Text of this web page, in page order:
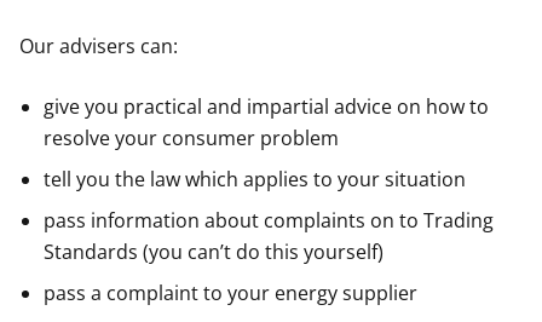
Our advisers can:
give you practical and impartial advice on how to
resolve your consumer problem
tell you the law which applies to your situation
pass information about complaints on to Trading
Standards (you can’t do this yourself)
pass a complaint to your energy supplier